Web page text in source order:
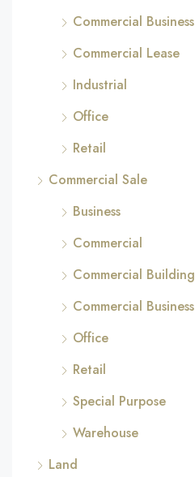
Commercial Business
Commercial Lease
Industrial
Office
Retail
Commercial Sale
Business
Commercial
Commercial Building
Commercial Business
Office
Retail
Special Purpose
Warehouse
Land